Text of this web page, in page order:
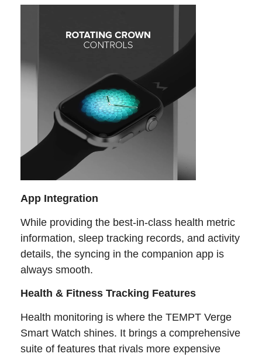
App Integration
While providing the best-in-class health metric
information, sleep tracking records, and activity
details, the syncing in the companion app is
always smooth.
Health & Fitness Tracking Features
Health monitoring is where the TEMPT Verge
Smart Watch shines. It brings a comprehensive
suite of features that rivals more expensive